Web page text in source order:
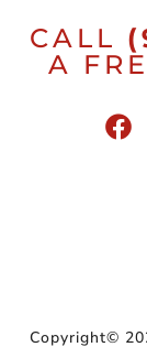
CALL
A
Copyright©